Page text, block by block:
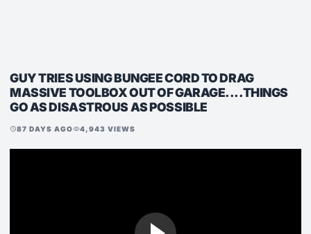
GUY TRIES USING BUNGEE CORD TO DRAG
MASSIVE TOOLBOX OUT OF GARAGE....THINGS
GO AS DISASTROUS AS POSSIBLE
schedule87 DAYS AGOvisibility4,943 VIEWS